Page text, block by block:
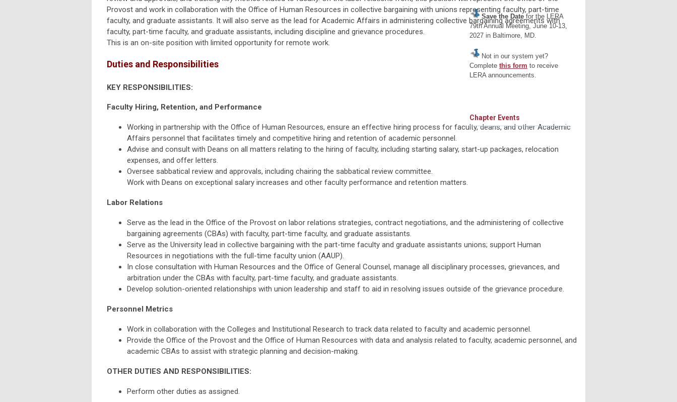
Provost and work in collaboration with the Office of Human Resources in collective bargaining with unions representing faculty, part-time
faculty, and graduate assistants. It will also serve as the lead for Academic Affairs in administering collective bargaining agreements with
faculty, part-time faculty, and graduate assistants, including discipline and grievance procedures.
This is an on-site position with limited opportunity for remote work.
Duties and Responsibilities
KEY RESPONSIBILITIES:
Faculty Hiring, Retention, and Performance
Working in partnership with the Office of Human Resources, ensure an effective hiring process for faculty, deans, and other Academic
Affairs personnel that facilitates timely and competitive hiring and retention of academic personnel.
Advise and consult with Deans on all matters relating to the hiring of faculty, including starting salary, start-up packages, relocation
expenses, and offer letters.
Oversee sabbatical review and approvals, including chairing the sabbatical review committee.
Work with Deans on exceptional salary increases and other faculty performance and retention matters.
Labor Relations
Serve as the lead in the Office of the Provost on labor relations strategies, contract negotiations, and the administering of collective
bargaining agreements (CBAs) with faculty, part-time faculty, and graduate assistants.
Serve as the University lead in collective bargaining with the part-time faculty and graduate assistants unions; support Human
Resources in negotiations with the full-time faculty union (AAUP).
In close consultation with Human Resources and the Office of General Counsel, manage all disciplinary processes, grievances, and
arbitration under the CBAs with faculty, part-time faculty, and graduate assistants.
Develop solution-oriented relationships with union leadership and staff to aid in resolving issues outside of the grievance procedure.
Personnel Metrics
Work in collaboration with the Colleges and Institutional Research to track data related to faculty and academic personnel.
Provide the Office of the Provost and the Office of Human Resources with data and analysis related to faculty, academic personnel, and
academic CBAs to assist with strategic planning and decision-making.
OTHER DUTIES AND RESPONSIBILITIES:
Perform other duties as assigned.
Save the Date for the LERA
79th Annual Meeting, June 10-13,
2027 in Baltimore, MD.
Not in our system yet?
Complete this form to receive
LERA announcements.
Chapter Events